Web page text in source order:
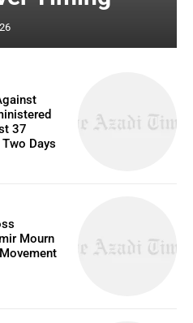
37
Days
Mourn